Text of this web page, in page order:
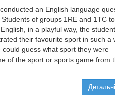
an English language
Students of groups 1RE and 1TC
in a playful way, the
their favourite sport in such a
guess what sport they were
of the sport or sports game from